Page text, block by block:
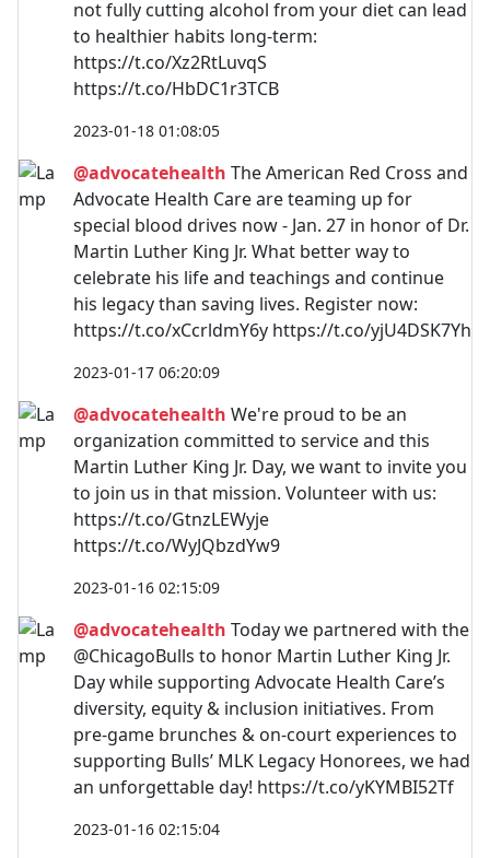
not fully cutting alcohol from your diet can lead
to healthier habits long-term:
https://t.co/Xz2RtLuvqS
https://t.co/HbDC1r3TCB
2023-01-18 01:08:05
@advocatehealth The American Red Cross and
Advocate Health Care are teaming up for
special blood drives now - Jan. 27 in honor of Dr.
Martin Luther King Jr. What better way to
celebrate his life and teachings and continue
his legacy than saving lives. Register now:
https://t.co/xCcrldmY6y https://t.co/yjU4DSK7Yh
2023-01-17 06:20:09
@advocatehealth We're proud to be an
organization committed to service and this
Martin Luther King Jr. Day, we want to invite you
to join us in that mission. Volunteer with us:
https://t.co/GtnzLEWyje
https://t.co/WyJQbzdYw9
2023-01-16 02:15:09
@advocatehealth Today we partnered with the
@ChicagoBulls to honor Martin Luther King Jr.
Day while supporting Advocate Health Care’s
diversity, equity & inclusion initiatives. From
pre-game brunches & on-court experiences to
supporting Bulls’ MLK Legacy Honorees, we had
an unforgettable day! https://t.co/yKYMBI52Tf
2023-01-16 02:15:04